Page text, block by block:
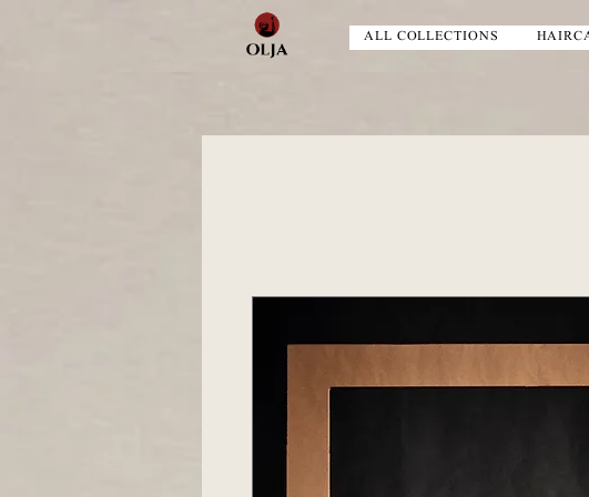
ALL COLLECTIONS